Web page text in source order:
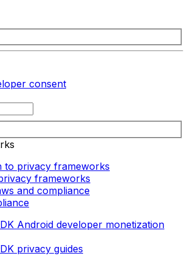
consent
to privacy frameworks
frameworks
and compliance
Android developer monetization
privacy guides